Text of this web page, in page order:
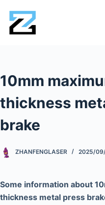
10mm
thickness
brake
ZHANFENGLASER 2025/
Some information about
thickness metal press